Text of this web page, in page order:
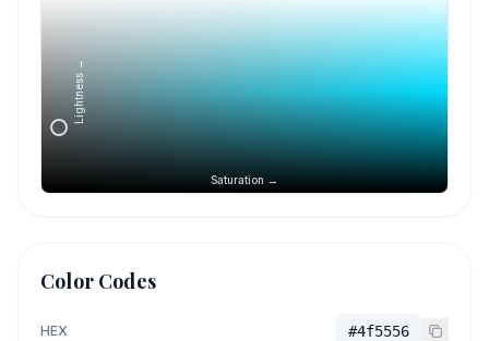
Saturation →
Lightness →
Color Codes
HEX #4f5556